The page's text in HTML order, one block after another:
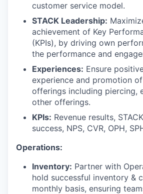
customer service model.
STACK Leadership:
achievement of Key
(KPIs), by driving own
the performance and
Experiences: Ensure
experience and promotion
offerings including piercing,
other offerings.
KPIs: Revenue results,
success, NPS, CVR, OPH,
Operations:
Inventory: Partner with
hold successful inventory &
monthly basis, ensuring